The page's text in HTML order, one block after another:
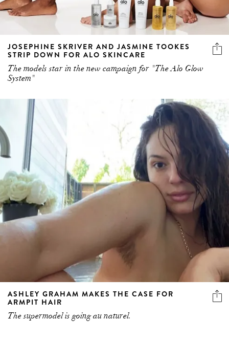
JOSEPHINE SKRIVER AND JASMINE TOOKES
STRIP DOWN FOR ALO SKINCARE
The models star in the new campaign for "The Alo Glow
System"
ASHLEY GRAHAM MAKES THE CASE FOR
ARMPIT HAIR
The supermodel is going au naturel.